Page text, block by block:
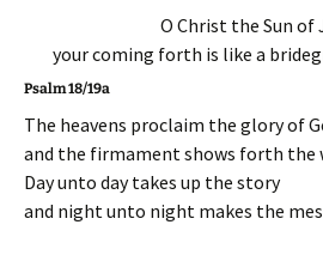
O Christ the Sun of
your coming forth is like a
Psalm 18/19a
The heavens proclaim the glory of
and the firmament shows forth the
Day unto day takes up the story
and night unto night makes the